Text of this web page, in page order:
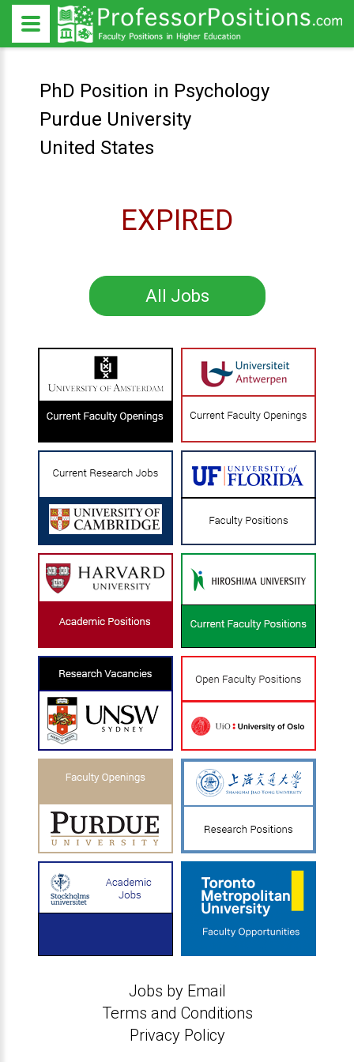
PhD Position in Psychology
Purdue University
United States
EXPIRED
All Jobs
Jobs by Email
Terms and Conditions
Privacy Policy